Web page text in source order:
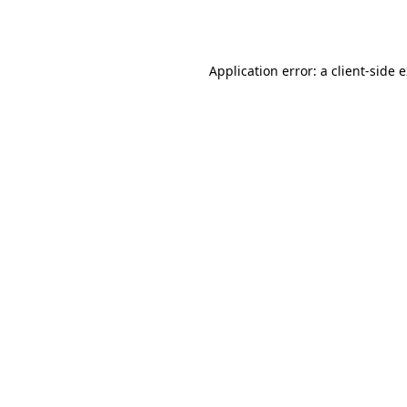
Application error: a client-side